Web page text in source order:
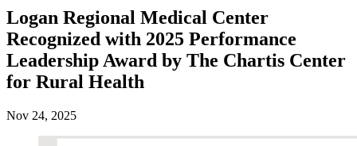
Logan Regional Medical Center
Recognized with 2025 Performance
Leadership Award by The Chartis Center
for Rural Health
Nov 24, 2025